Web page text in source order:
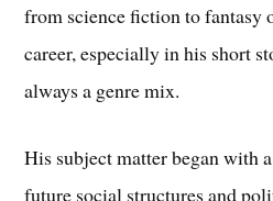
from science fiction to fantasy
career, especially in his short
always a genre mix.
His subject matter began with
future social structures and